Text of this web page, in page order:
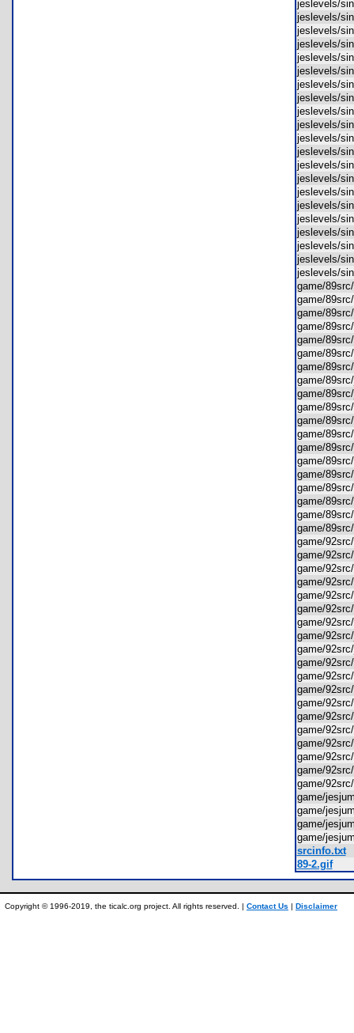
jeslevels/
jeslevels/
jeslevels/
jeslevels/
jeslevels/
jeslevels/
jeslevels/
jeslevels/
jeslevels/
jeslevels/
jeslevels/
jeslevels/
jeslevels/
jeslevels/
jeslevels/
jeslevels/
jeslevels/
jeslevels/
jeslevels/
jeslevels/
jeslevels/
game/
game/
game/
game/
game/
game/
game/
game/
game/
game/
game/
game/
game/
game/
game/
game/
game/
game/
game/
game/
game/
game/
game/
game/
game/
game/
game/
game/
game/
game/
game/
game/
game/
game/
game/
game/
game/
game/
game/
game/
game/
game/
srcinfo.txt
89-2.gif
Copyright © 1996-2019, the ticalc.org project. All rights reserved. | Contact Us | Disclaimer